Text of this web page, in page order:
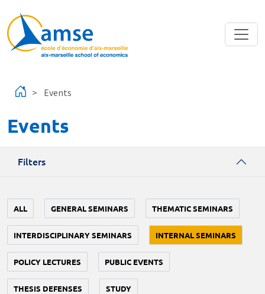
Events
Events
Filters
ALL GENERAL SEMINARS THEMATIC SEMINARS
INTERDISCIPLINARY SEMINARS INTERNAL SEMINARS
POLICY LECTURES PUBLIC EVENTS
THESIS DEFENSES STUDY